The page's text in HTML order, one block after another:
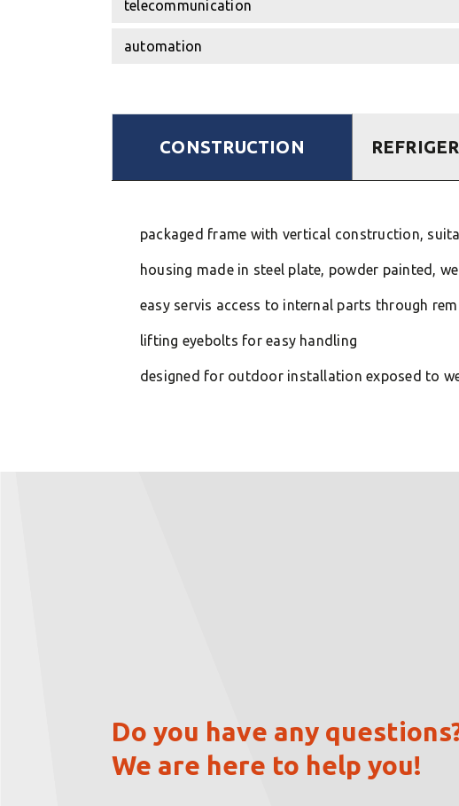
telecommunication
automation
CONSTRUCTION
packaged frame with vertical construction,
housing made in steel plate, powder painted,
easy servis access to internal parts through
lifting eyebolts for easy handling
designed for outdoor installation exposed to
Do you have any
We are here to help you!